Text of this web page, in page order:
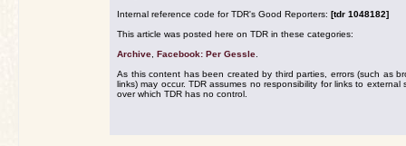
Internal reference code for TDR's Good Reporters: [tdr 1048182]
This article was posted here on TDR in these categories:
Archive Facebook: Per Gessle
As this content has been created by third parties, errors (such as
links) may occur. TDR assumes no responsibility for links to external
over which TDR has no control.